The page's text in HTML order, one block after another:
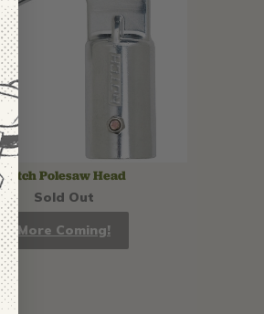
Notch Polesaw Head
Sold Out
More Coming!